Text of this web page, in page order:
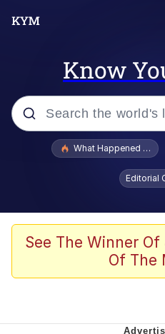
Know
Popular searches
Memes
Memes
What Happened To
Editorial
See The Winner
Of The